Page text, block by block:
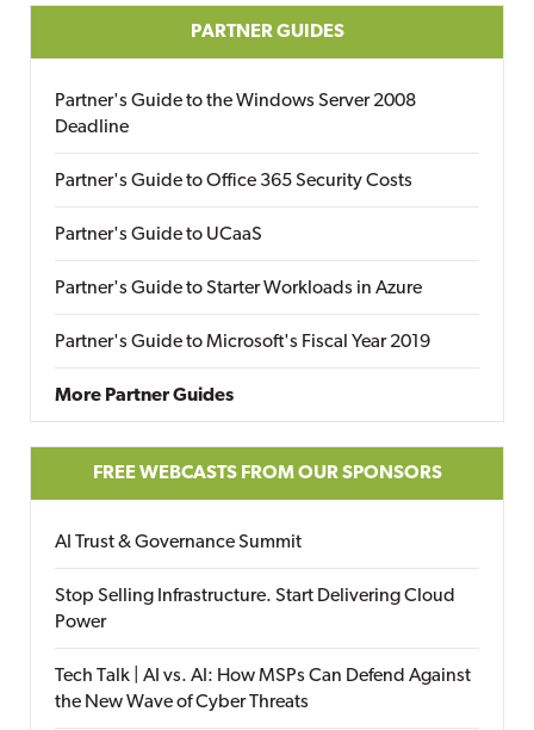
PARTNER GUIDES
Partner's Guide to the Windows Server 2008
Deadline
Partner's Guide to Office 365 Security Costs
Partner's Guide to UCaaS
Partner's Guide to Starter Workloads in Azure
Partner's Guide to Microsoft's Fiscal Year 2019
More Partner Guides
FREE WEBCASTS FROM OUR SPONSORS
AI Trust & Governance Summit
Stop Selling Infrastructure. Start Delivering Cloud
Power
Tech Talk | AI vs. AI: How MSPs Can Defend Against
the New Wave of Cyber Threats